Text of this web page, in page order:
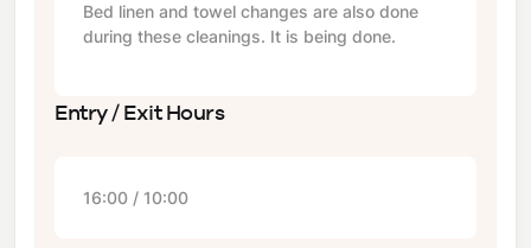
Bed linen and towel changes are also done
during these cleanings. It is being done.
Entry / Exit Hours
16:00 / 10:00